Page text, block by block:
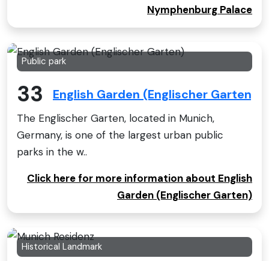
Nymphenburg Palace
Public park
33 English Garden (Englischer Garten)
The Englischer Garten, located in Munich,
Germany, is one of the largest urban public
parks in the w..
Click here for more information about English
Garden (Englischer Garten)
Historical Landmark